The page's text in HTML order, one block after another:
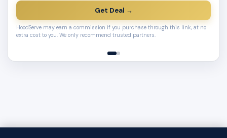
Get Deal →
HoodServe may earn a commission if you purchase through this link, at no
extra cost to you. We only recommend trusted partners.